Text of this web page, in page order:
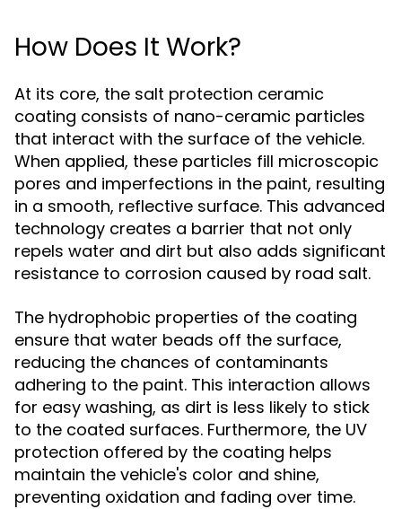
How Does It Work?
At its core, the salt protection ceramic
coating consists of nano-ceramic particles
that interact with the surface of the vehicle.
When applied, these particles fill microscopic
pores and imperfections in the paint, resulting
in a smooth, reflective surface. This advanced
technology creates a barrier that not only
repels water and dirt but also adds significant
resistance to corrosion caused by road salt.
The hydrophobic properties of the coating
ensure that water beads off the surface,
reducing the chances of contaminants
adhering to the paint. This interaction allows
for easy washing, as dirt is less likely to stick
to the coated surfaces. Furthermore, the UV
protection offered by the coating helps
maintain the vehicle's color and shine,
preventing oxidation and fading over time.